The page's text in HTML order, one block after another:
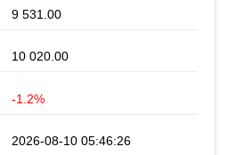
9 531.00
10 020.00
-1.2%
2026-08-10 05:46:26